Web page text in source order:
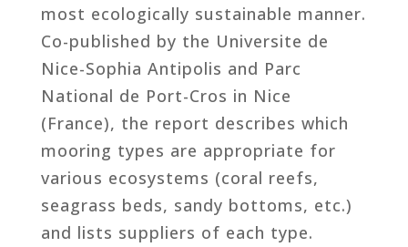
most ecologically sustainable manner.
Co-published by the Universite de
Nice-Sophia Antipolis and Parc
National de Port-Cros in Nice
(France), the report describes which
mooring types are appropriate for
various ecosystems (coral reefs,
seagrass beds, sandy bottoms, etc.)
and lists suppliers of each type.